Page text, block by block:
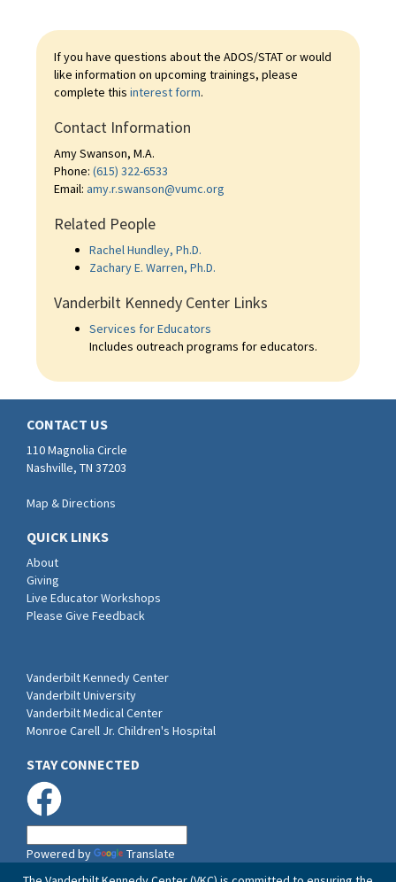
If you have questions about the ADOS/STAT or would
like information on upcoming trainings, please
complete this interest form.
Contact Information
Amy Swanson, M.A.
Phone: (615) 322-6533
Email: amy.r.swanson@vumc.org
Related People
Rachel Hundley, Ph.D.
Zachary E. Warren, Ph.D.
Vanderbilt Kennedy Center Links
Services for Educators
Includes outreach programs for educators.
CONTACT US
110 Magnolia Circle
Nashville, TN 37203
Map & Directions
QUICK LINKS
About
Giving
Live Educator Workshops
Please Give Feedback
Vanderbilt Kennedy Center
Vanderbilt University
Vanderbilt Medical Center
Monroe Carell Jr. Children's Hospital
STAY CONNECTED
Powered by
Translate